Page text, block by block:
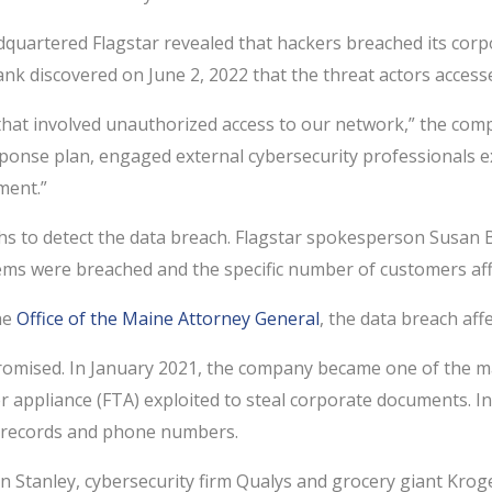
Flagstar revealed that hackers breached its
discovered on June 2, 2022 that the threat actors
involved unauthorized access to our network,” the
plan, engaged external cybersecurity professionals
to detect the data breach. Flagstar spokesperson Susan
were breached and the specific number of customers
Office of the Maine Attorney General, the data breach
In January 2021, the company became one of the
(FTA) exploited to steal corporate documents.
and phone numbers.
Stanley, cybersecurity firm Qualys and grocery giant